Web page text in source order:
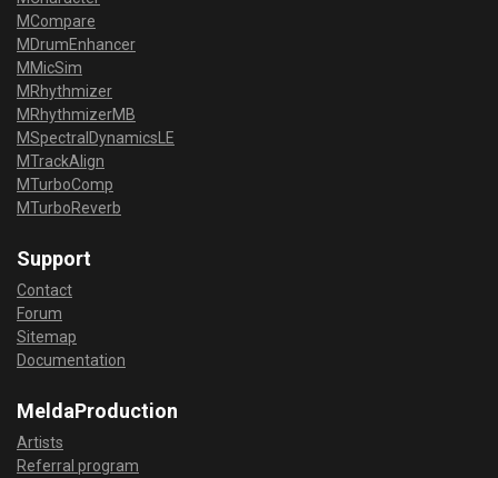
MCompare
MDrumEnhancer
MMicSim
MRhythmizer
MRhythmizerMB
MSpectralDynamicsLE
MTrackAlign
MTurboComp
MTurboReverb
Support
Contact
Forum
Sitemap
Documentation
MeldaProduction
Artists
Referral program